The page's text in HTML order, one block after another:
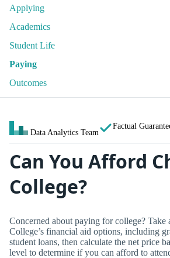
Applying
Academics
Student Life
Paying
Outcomes
Data Analytics Team
Factual
Can You Afford
College?
Concerned about paying for college? Take
College’s financial aid options, including
student loans, then calculate the net price
level to determine if you can afford to